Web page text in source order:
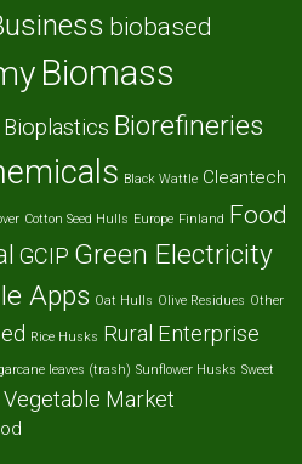
biobased
Biomass
Bioplastics Biorefineries
Black Wattle Cleantech
Cotton Seed Hulls Europe Finland Food
GCIP Green Electricity
Apps Oat Hulls Olive Residues Other
Rice Husks Rural Enterprise
leaves (trash) Sunflower Husks Sweet
Vegetable Market